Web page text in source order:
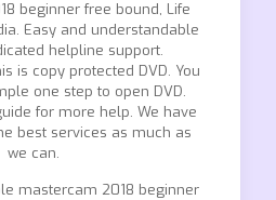
beginner free bound, Life
Easy and understandable
helpline support.
is copy protected DVD. You
one step to open DVD.
for more help. We have
best services as much as
we can.
mastercam 2018 beginner